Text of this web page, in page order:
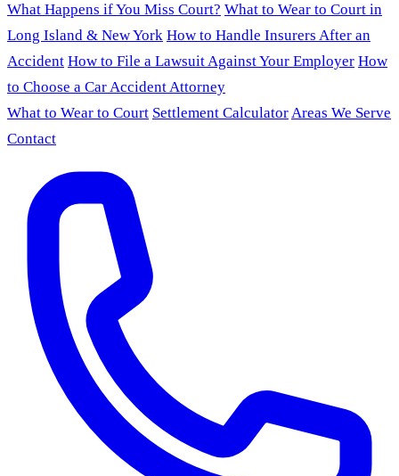
What Happens if You Miss Court? What to Wear to Court in
Long Island & New York How to Handle Insurers After an
Accident How to File a Lawsuit Against Your Employer How
to Choose a Car Accident Attorney
What to Wear to Court Settlement CalculatorAreas We Serve
Contact